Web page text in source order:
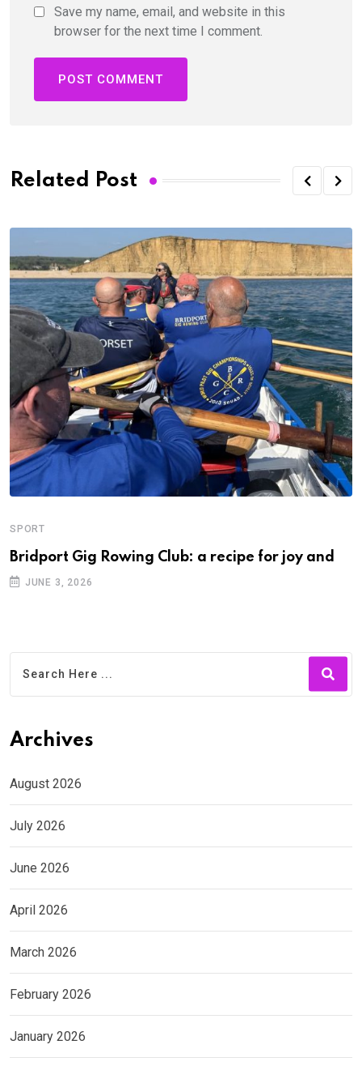
Save my name, email, and website in this
browser for the next time I comment.
Related Post
SPORT
Bridport Gig Rowing Club: a recipe for joy and
JUNE 3, 2026
Archives
August 2026
July 2026
June 2026
April 2026
March 2026
February 2026
January 2026